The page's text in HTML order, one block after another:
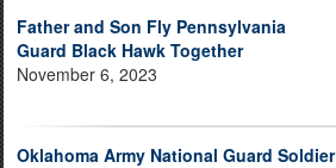
Father and Son Fly Pennsylvania
Guard Black Hawk Together
November 6, 2023
Oklahoma Army National Guard Soldier